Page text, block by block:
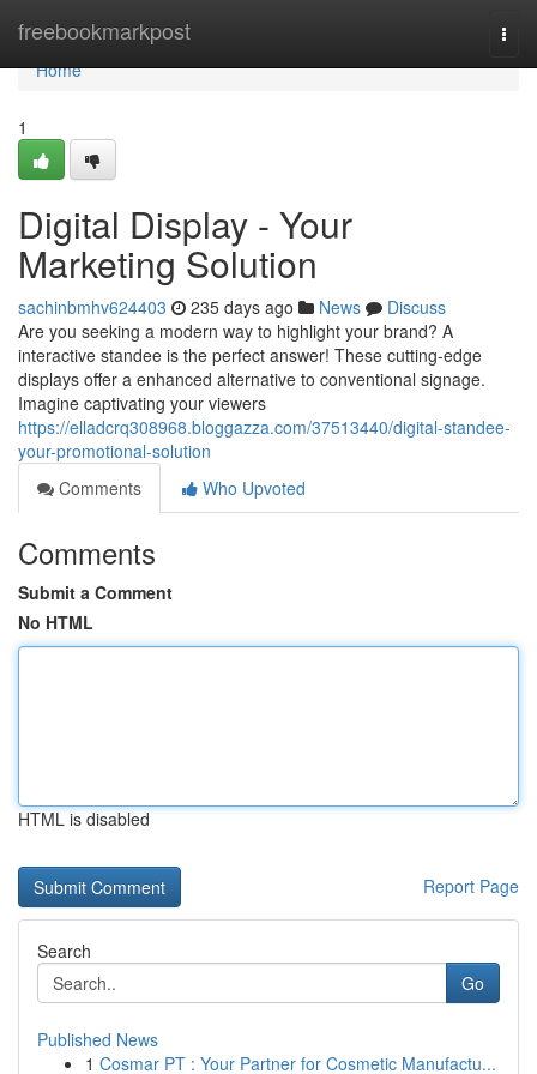
freebookmarkpost
Home
Home
1
Digital Display - Your
Marketing Solution
sachinbmhv624403 235 days ago News
Discuss
Are you seeking a modern way to highlight your brand? A
interactive standee is the perfect answer! These cutting-edge
displays offer a enhanced alternative to conventional signage.
Imagine captivating your viewers
https://elladcrq308968.bloggazza.com/37513440/digital-standee-
your-promotional-solution
Comments
Who Upvoted
Comments
Submit a Comment
No HTML
HTML is disabled
Report Page
Search
Go
Published News
1 Cosmar PT : Your Partner for Cosmetic Manufactu...